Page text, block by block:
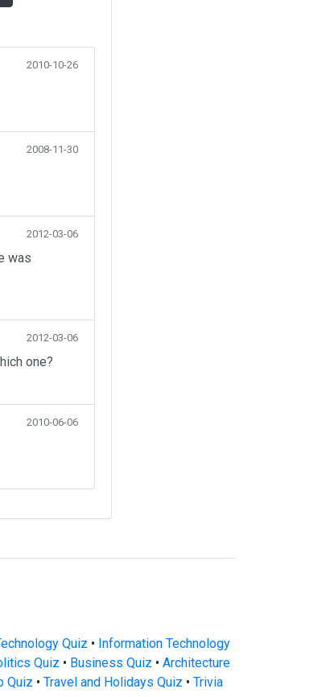
2010-10-26
2008-11-30
2012-03-06
was
2012-03-06
one?
2010-06-06
Quiz • Information Technology
Quiz • Business Quiz • Architecture
Quiz • Travel and Holidays Quiz • Trivia